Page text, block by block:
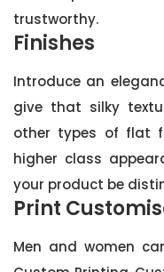
trustworthy.
Finishes
Introduce an
give that silky
other types of flat
higher class
your product be
Print
Men and women